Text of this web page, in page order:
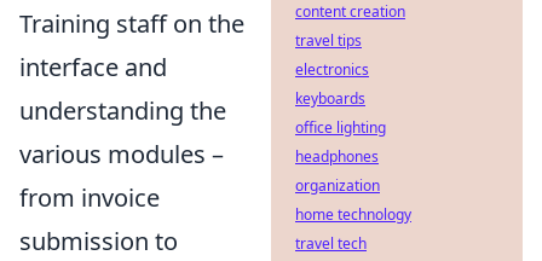
Training staff on the
interface and
understanding the
various modules –
from invoice
submission to
content creation
travel tips
electronics
keyboards
office lighting
headphones
organization
home technology
travel tech